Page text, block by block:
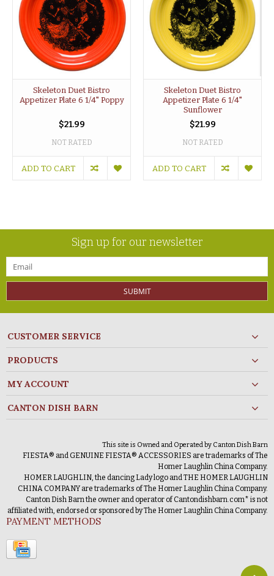
Skeleton Duet Bistro
Appetizer Plate 6 1/4" Poppy
$21.99
NOT RATED
ADD TO CART
Skeleton Duet Bistro
Appetizer Plate 6 1/4"
Sunflower
$21.99
NOT RATED
ADD TO CART
Sign up for our newsletter
SUBMIT
CUSTOMER SERVICE
PRODUCTS
MY ACCOUNT
CANTON DISH BARN
This site is Owned and Operated by Canton Dish Barn
FIESTA® and GENUINE FIESTA® ACCESSORIES are trademarks of The
Homer Laughlin China Company.
HOMER LAUGHLIN, the dancing Lady logo and THE HOMER LAUGHLIN
CHINA COMPANY are trademarks of The Homer Laughlin China Company.
Canton Dish Barn the owner and operator of Cantondishbarn.com* is not
affiliated with, endorsed or sponsored by The Homer Laughlin China Company.
PAYMENT METHODS